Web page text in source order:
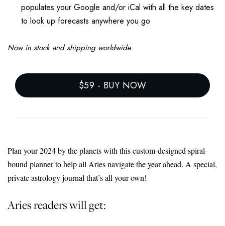
populates your Google and/or iCal with all the key dates
to look up forecasts anywhere you go
Now in stock and shipping worldwide
$59 - BUY NOW
Plan your 2024 by the planets with this custom-designed spiral-
bound planner to help all Aries navigate the year ahead. A special,
private astrology journal that’s all your own!
Aries readers will get: